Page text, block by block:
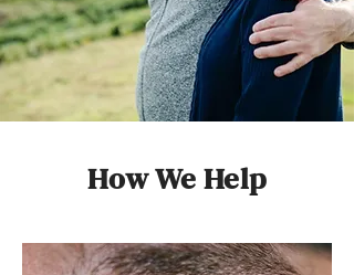
How We Help